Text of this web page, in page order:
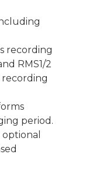
recording
RMS1/2
period.